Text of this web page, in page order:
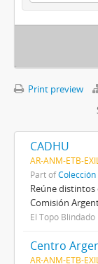
Print preview
CADHU
AR-ANM-ETB-
Part of
Reúne
Comisión
El Topo Blindado
Centro
AR-ANM-ETB-